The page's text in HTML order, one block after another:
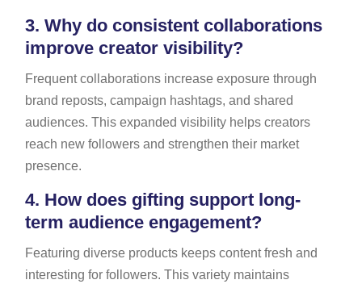
3. Why do consistent collaborations
improve creator visibility?
Frequent collaborations increase exposure through
brand reposts, campaign hashtags, and shared
audiences. This expanded visibility helps creators
reach new followers and strengthen their market
presence.
4. How does gifting support long-
term audience engagement?
Featuring diverse products keeps content fresh and
interesting for followers. This variety maintains